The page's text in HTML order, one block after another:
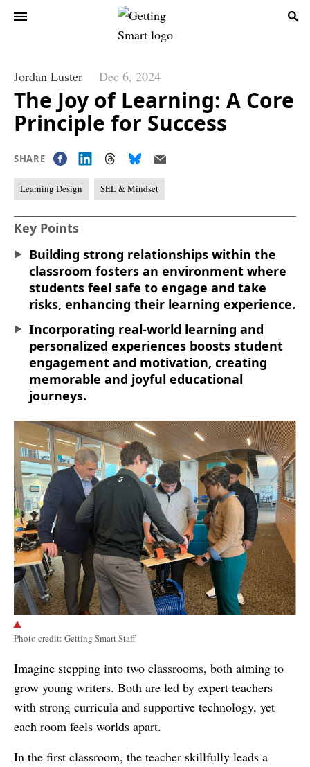
Jordan Luster Dec 6, 2024
The Joy of Learning: A Core
Principle for Success
SHARE
Learning Design SEL & Mindset
Key Points
Building strong relationships within the
classroom fosters an environment where
students feel safe to engage and take
risks, enhancing their learning experience.
Incorporating real-world learning and
personalized experiences boosts student
engagement and motivation, creating
memorable and joyful educational
journeys.
Photo credit: Getting Smart Staff
Imagine stepping into two classrooms, both aiming to
grow young writers. Both are led by expert teachers
with strong curricula and supportive technology, yet
each room feels worlds apart.
In the first classroom, the teacher skillfully leads a